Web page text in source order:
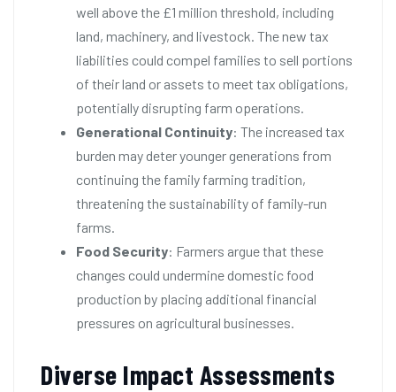
well above the £1 million threshold, including
land, machinery, and livestock. The new tax
liabilities could compel families to sell portions
of their land or assets to meet tax obligations,
potentially disrupting farm operations.
Generational Continuity: The increased tax
burden may deter younger generations from
continuing the family farming tradition,
threatening the sustainability of family-run
farms.
Food Security: Farmers argue that these
changes could undermine domestic food
production by placing additional financial
pressures on agricultural businesses.
Diverse Impact Assessments